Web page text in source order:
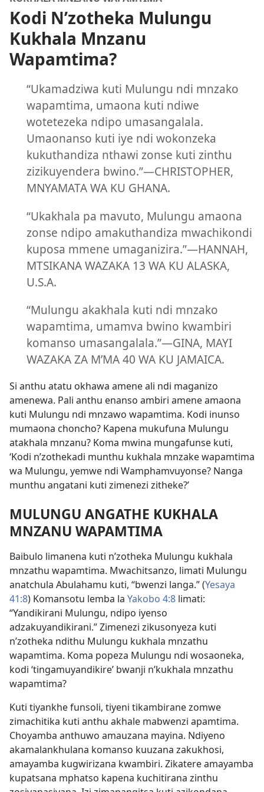
Kodi N’zotheka Mulungu
Kukhala Mnzanu
Wapamtima?
“Ukamadziwa kuti Mulungu ndi mnzako
wapamtima, umaona kuti ndiwe
wotetezeka ndipo umasangalala.
Umaonanso kuti iye ndi wokonzeka
kukuthandiza nthawi zonse kuti zinthu
zizikuyendera bwino.”—CHRISTOPHER,
MNYAMATA WA KU GHANA.
“Ukakhala pa mavuto, Mulungu amaona
zonse ndipo amakuthandiza mwachikondi
kuposa mmene umaganizira.”—HANNAH,
MTSIKANA WAZAKA 13 WA KU ALASKA,
U.S.A.
“Mulungu akakhala kuti ndi mnzako
wapamtima, umamva bwino kwambiri
komanso umasangalala.”—GINA, MAYI
WAZAKA ZA M’MA 40 WA KU JAMAICA.
Si anthu atatu okhawa amene ali ndi maganizo
amenewa. Pali anthu enanso ambiri amene amaona
kuti Mulungu ndi mnzawo wapamtima. Kodi inunso
mumaona choncho? Kapena mukufuna Mulungu
atakhala mnzanu? Koma mwina mungafunse kuti,
‘Kodi n’zothekadi munthu kukhala mnzake wapamtima
wa Mulungu, yemwe ndi Wamphamvuyonse? Nanga
munthu angatani kuti zimenezi zitheke?’
MULUNGU ANGATHE KUKHALA
MNZANU WAPAMTIMA
Baibulo limanena kuti n’zotheka Mulungu kukhala
mnzathu wapamtima. Mwachitsanzo, limati Mulungu
anatchula Abulahamu kuti, “bwenzi langa.” (Yesaya
41:8) Komansotu lemba la Yakobo 4:8 limati:
“Yandikirani Mulungu, ndipo iyenso
adzakuyandikirani.” Zimenezi zikusonyeza kuti
n’zotheka ndithu Mulungu kukhala mnzathu
wapamtima. Koma popeza Mulungu ndi wosaoneka,
kodi ‘tingamuyandikire’ bwanji n’kukhala mnzathu
wapamtima?
Kuti tiyankhe funsoli, tiyeni tikambirane zomwe
zimachitika kuti anthu akhale mabwenzi apamtima.
Choyamba anthuwo amauzana mayina. Ndiyeno
akamalankhulana komanso kuuzana zakukhosi,
amayamba kugwirizana kwambiri. Zikatere amayamba
kupatsana mphatso kapena kuchitirana zinthu